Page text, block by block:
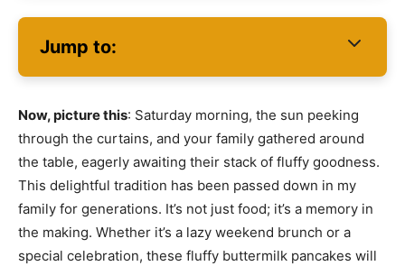
Jump to:
Now, picture this: Saturday morning, the sun peeking
through the curtains, and your family gathered around
the table, eagerly awaiting their stack of fluffy goodness.
This delightful tradition has been passed down in my
family for generations. It’s not just food; it’s a memory in
the making. Whether it’s a lazy weekend brunch or a
special celebration, these fluffy buttermilk pancakes will